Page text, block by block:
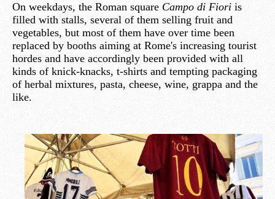
On weekdays, the Roman square Campo di Fiori is
filled with stalls, several of them selling fruit and
vegetables, but most of them have over time been
replaced by booths aiming at Rome's increasing tourist
hordes and have accordingly been provided with all
kinds of knick-knacks, t-shirts and tempting packaging
of herbal mixtures, pasta, cheese, wine, grappa and the
like.